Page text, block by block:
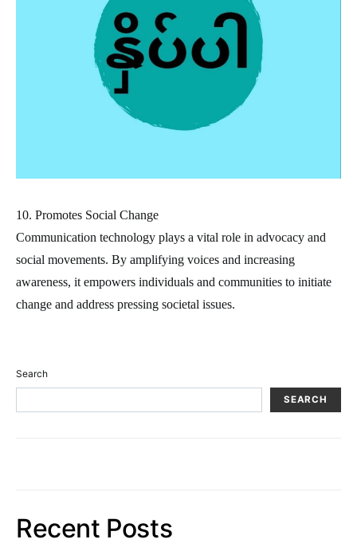
10. Promotes Social Change
Communication technology plays a vital role in advocacy and
social movements. By amplifying voices and increasing
awareness, it empowers individuals and communities to initiate
change and address pressing societal issues.
Search
SEARCH
Recent Posts